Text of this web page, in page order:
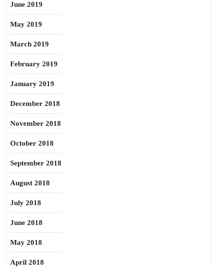
June 2019
May 2019
March 2019
February 2019
January 2019
December 2018
November 2018
October 2018
September 2018
August 2018
July 2018
June 2018
May 2018
April 2018